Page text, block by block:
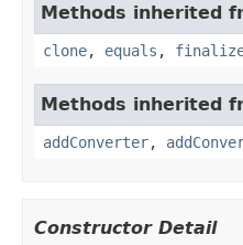
Methods inherited
clone, equals ,
Methods inherited
addConverter,
Constructor Detail